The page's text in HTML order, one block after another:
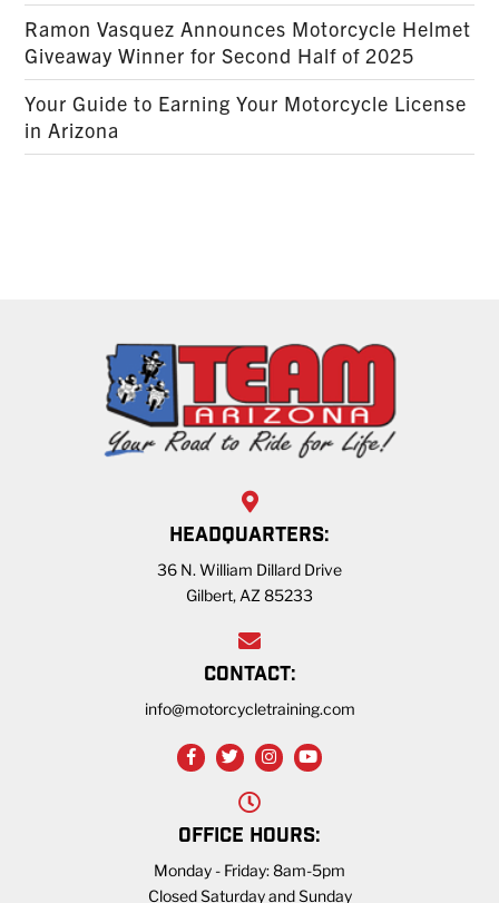
Ramon Vasquez Announces Motorcycle Helmet
Giveaway Winner for Second Half of 2025
Your Guide to Earning Your Motorcycle License
in Arizona
HEADQUARTERS:
36 N. William Dillard Drive
Gilbert, AZ 85233
CONTACT:
info@motorcycletraining.com
OFFICE HOURS:
Monday - Friday: 8am-5pm
Closed Saturday and Sunday